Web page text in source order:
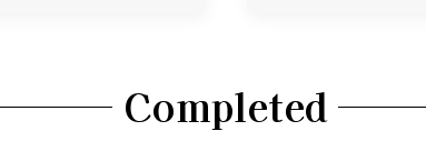
Completed